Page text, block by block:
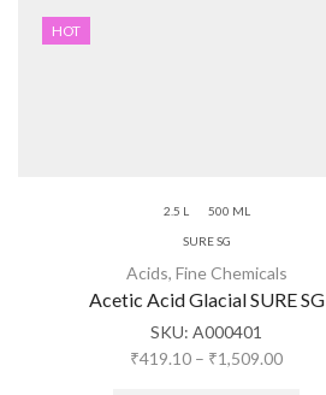
HOT
2.5 L 500 ML
SURE SG
Acids, Fine Chemicals
Acetic Acid Glacial SURE SG
SKU:A000401
₹419.10 – ₹1,509.00